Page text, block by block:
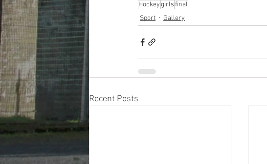
Hockeygirlsfinal
Sport
Gallery
Recent Posts